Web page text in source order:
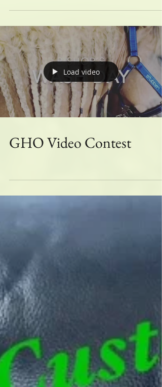
Grand Champion GHO
Grooming Video
Load video
GHO Video Contest